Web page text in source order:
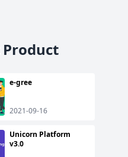
e-gree
2021-09-16
Unicorn Platform
v3.0